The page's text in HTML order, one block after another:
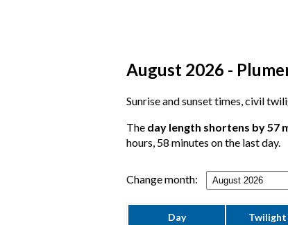
August 2026 -
Sunrise and sunset times, civil
The day length shortens by 57
hours, 58 minutes on the last day.
Change month:
Day